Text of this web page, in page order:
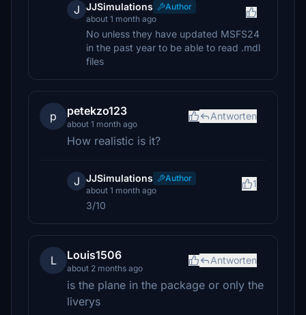
J JJSimulations
Author
about 1 month ago
No unless they have updated MSFS24
in the past year to be able to read .mdl
files
p petekzo123
about 1 month ago
Antworten
How realistic is it?
J JJSimulations
Author
about 1 month ago
1
3/10
L Louis1506
about 2 months ago
Antworten
is the plane in the package or only the
liverys